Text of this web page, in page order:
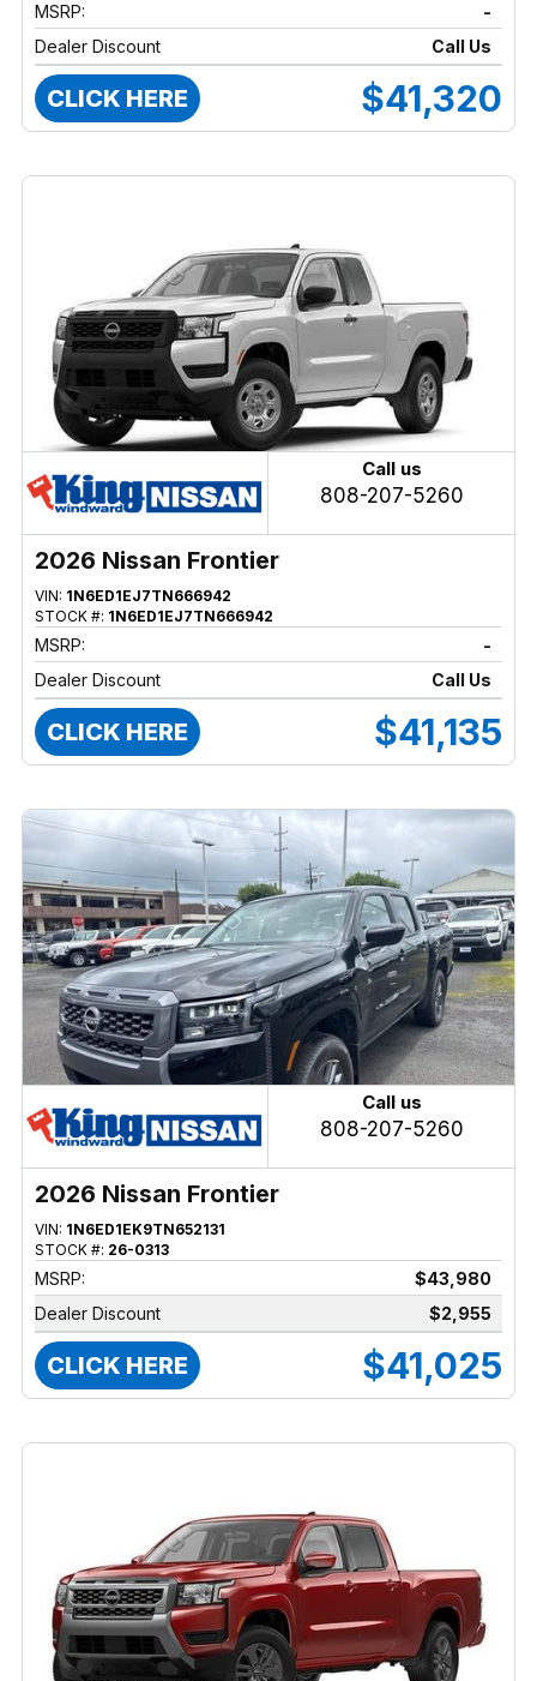
MSRP:
-
Dealer Discount
Call Us
CLICK HERE $41,320
Call us
808-207-5260
2026 Nissan Frontier
VIN: 1N6ED1EJ7TN666942
STOCK #: 1N6ED1EJ7TN666942
MSRP:
-
Dealer Discount
Call Us
CLICK HERE $41,135
Call us
808-207-5260
2026 Nissan Frontier
VIN: 1N6ED1EK9TN652131
STOCK #: 26-0313
MSRP:
$43,980
Dealer Discount
$2,955
CLICK HERE $41,025